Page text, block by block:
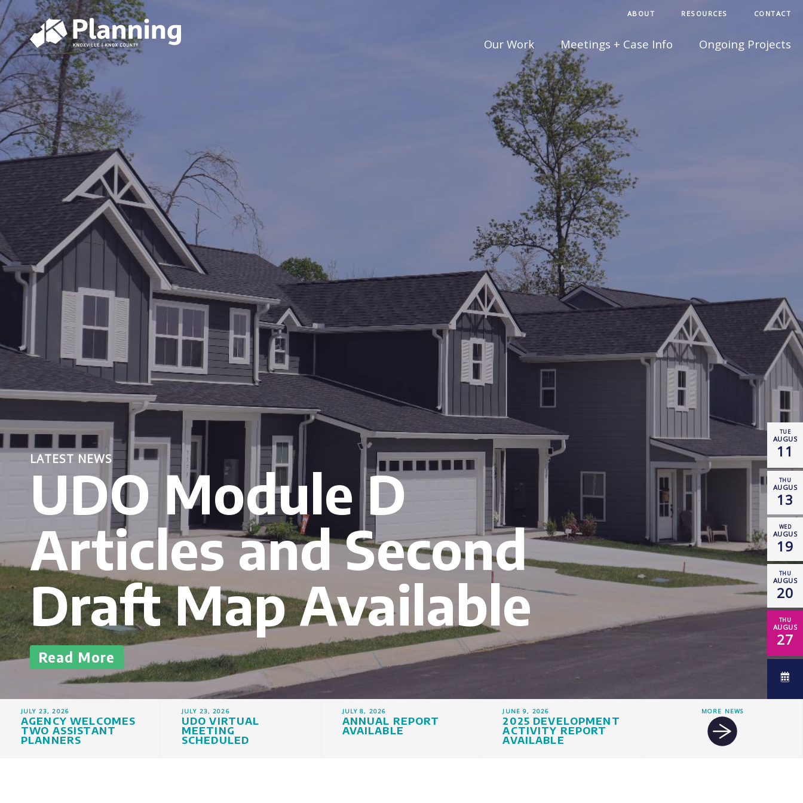
ABOUT RESOURCES CONTACT
Our Work Meetings + Case Info Ongoing Projects
LATEST NEWS
UDO Module D
Articles and Second
Draft Map Available
Read More
TUE
AUGUST
11
THU
AUGUST
13
WED
AUGUST
19
THU
AUGUST
20
THU
AUGUST
27
JULY 23, 2026
AGENCY WELCOMES
TWO ASSISTANT
PLANNERS
JULY 23, 2026
UDO VIRTUAL
MEETING
SCHEDULED
JULY 8, 2026
ANNUAL REPORT
AVAILABLE
JUNE 9, 2026
2025 DEVELOPMENT
ACTIVITY REPORT
AVAILABLE
MORE NEWS